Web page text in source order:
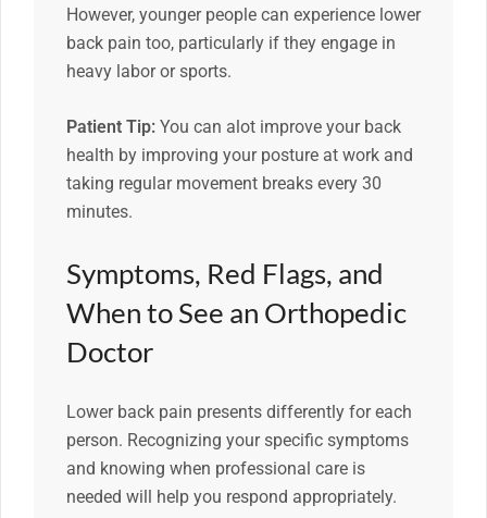
However, younger people can experience lower
back pain too, particularly if they engage in
heavy labor or sports.
Patient Tip: You can alot improve your back
health by improving your posture at work and
taking regular movement breaks every 30
minutes.
Symptoms, Red Flags, and
When to See an Orthopedic
Doctor
Lower back pain presents differently for each
person. Recognizing your specific symptoms
and knowing when professional care is
needed will help you respond appropriately.